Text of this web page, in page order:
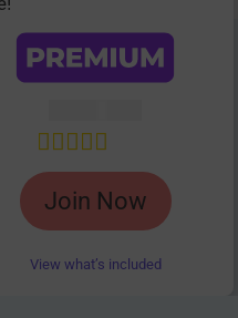
Rated
4.85
out of 5
Join Now
View what’s included